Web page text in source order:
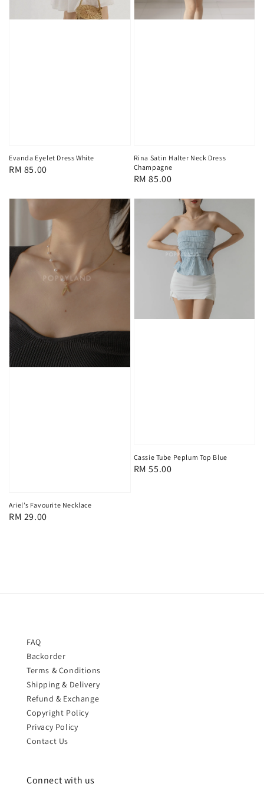
Evanda Eyelet Dress White
Regular
RM 85.00
Rina Satin Halter Neck Dress
Champagne
Regular
RM 85.00
Ariel’s Favourite Necklace
Regular
RM 29.00
Cassie Tube Peplum Top Blue
Regular
RM 55.00
FAQ
Backorder
Terms & Conditions
Shipping & Delivery
Refund & Exchange
Copyright Policy
Privacy Policy
Contact Us
Connect with us